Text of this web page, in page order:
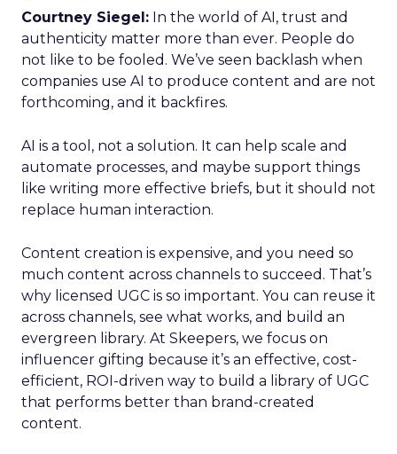
Courtney Siegel: In the world of AI, trust and
authenticity matter more than ever. People do
not like to be fooled. We’ve seen backlash when
companies use AI to produce content and are not
forthcoming, and it backfires.
AI is a tool, not a solution. It can help scale and
automate processes, and maybe support things
like writing more effective briefs, but it should not
replace human interaction.
Content creation is expensive, and you need so
much content across channels to succeed. That’s
why licensed UGC is so important. You can reuse it
across channels, see what works, and build an
evergreen library. At Skeepers, we focus on
influencer gifting because it’s an effective, cost-
efficient, ROI-driven way to build a library of UGC
that performs better than brand-created
content.